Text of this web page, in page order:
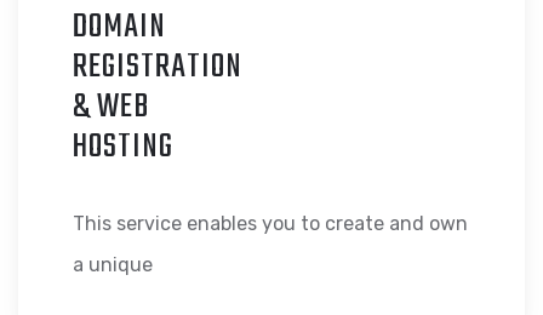
DOMAIN
REGISTRATION
& WEB
HOSTING
This service enables you to create and own
a unique